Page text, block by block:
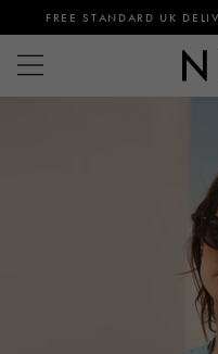
FREE STANDARD UK